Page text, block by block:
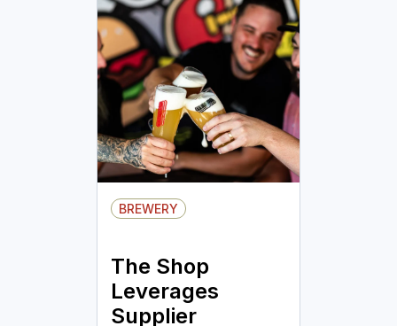
BREWERY
The Shop
Leverages
Supplier